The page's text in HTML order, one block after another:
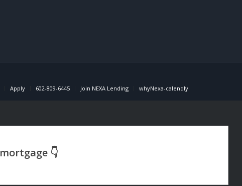
Apply 602-809-6445 Join NEXA Lending whyNexa-calendly